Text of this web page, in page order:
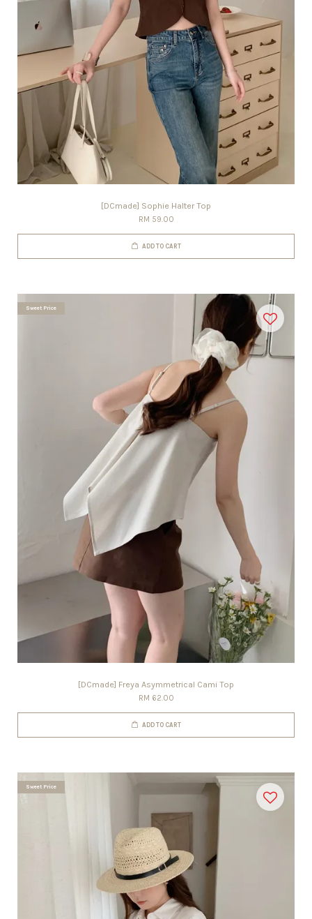
[DCmade] Sophie Halter Top
RM 59.00
ADD TO CART
Sweet Price
[DCmade] Freya Asymmetrical Cami Top
RM 62.00
ADD TO CART
Sweet Price